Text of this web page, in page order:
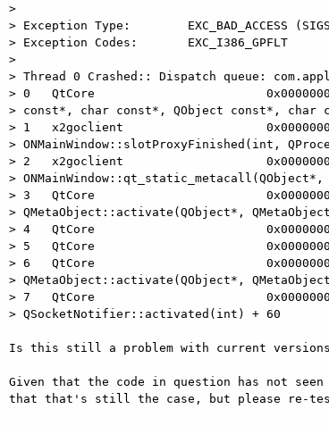
>
> Exception Type:        EXC_BAD_ACCESS
> Exception Codes:       EXC_I386_GPFLT
>
> Thread 0 Crashed:: Dispatch queue:
> 0   QtCore
> const*, char const*, QObject const*, char
> 1   x2goclient
> ONMainWindow::slotProxyFinished(int,
> 2   x2goclient
>
> 3   QtCore
> QMetaObject::activate(QObject*,
> 4   QtCore
> 5   QtCore
> 6   QtCore
> QMetaObject::activate(QObject*,
> 7   QtCore
> QSocketNotifier::activated(int) + 60
Is this still a problem with current
Given that the code in question has not
that that's still the case, but please re-